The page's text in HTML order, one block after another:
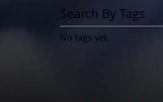
Search By Tags
No tags yet.